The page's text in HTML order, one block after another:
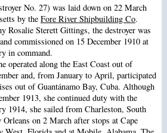
No. 27) was laid down on 22 March
by the Fore River Shipbuilding Co.
Rosalie Sterett Gittings, the destroyer was
commissioned on 15 December 1910 at
in command.
operated along the East Coast out of
and, from January to April, participated
out of Guantánamo Bay, Cuba. Although
1913, she continued duty with the
1914, she sailed from Charleston, South
on 2 March after stops at Cape